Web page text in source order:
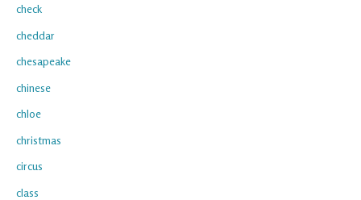
check
cheddar
chesapeake
chinese
chloe
christmas
circus
class